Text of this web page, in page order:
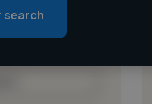
search